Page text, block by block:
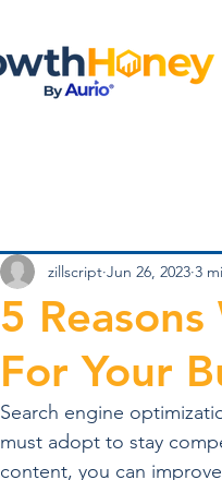
5
For Your
zillscript Jun 26, 2023 3
Search engine
must adopt to stay
content, you can